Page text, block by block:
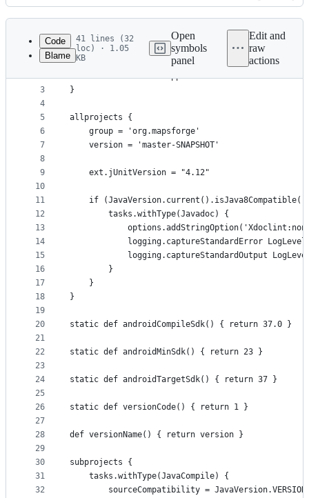
Latest
commit
History
metadata
controls
Code
Blame
41 lines (32
loc) · 1.05
KB
Open
symbols
panel
Edit and
raw
actions
1
2
3
4
5
6
7
8
9
10
11
12
13
14
15
16
17
18
19
20
21
22
23
24
25
26
27
28
29
30
31
32
plugins {
id 'com.android.application' version '9.1.1'
}
allprojects {
    group = 'org.mapsforge'
    version = 'master-SNAPSHOT'
    ext.jUnitVersion = "4.12"
if
        tasks.withType(Javadoc) {
logging.captureStandardError
logging.captureStandardOutput
        }
    }
}
static def androidCompileSdk() { return 37.0 }
static def androidMinSdk() { return 23 }
static def androidTargetSdk() { return 37 }
static def versionCode() { return 1 }
def versionName() { return version }
subprojects {
    tasks.withType(JavaCompile) {
sourceCompatibility =